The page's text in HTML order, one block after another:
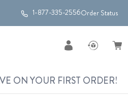
1-877-335-2556Order Status
ON YOUR FIRST ORDER!